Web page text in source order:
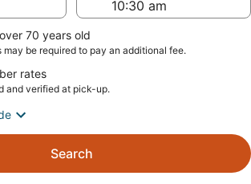
70 years old
may be required to pay an additional fee.
rates
and verified at pick-up.
Search